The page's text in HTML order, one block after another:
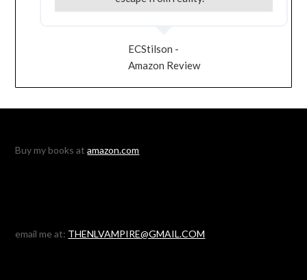
ECStilson -
Amazon Review
Buy my books atamazon.com
email me at: THENLVAMPIRE@GMAIL.COM